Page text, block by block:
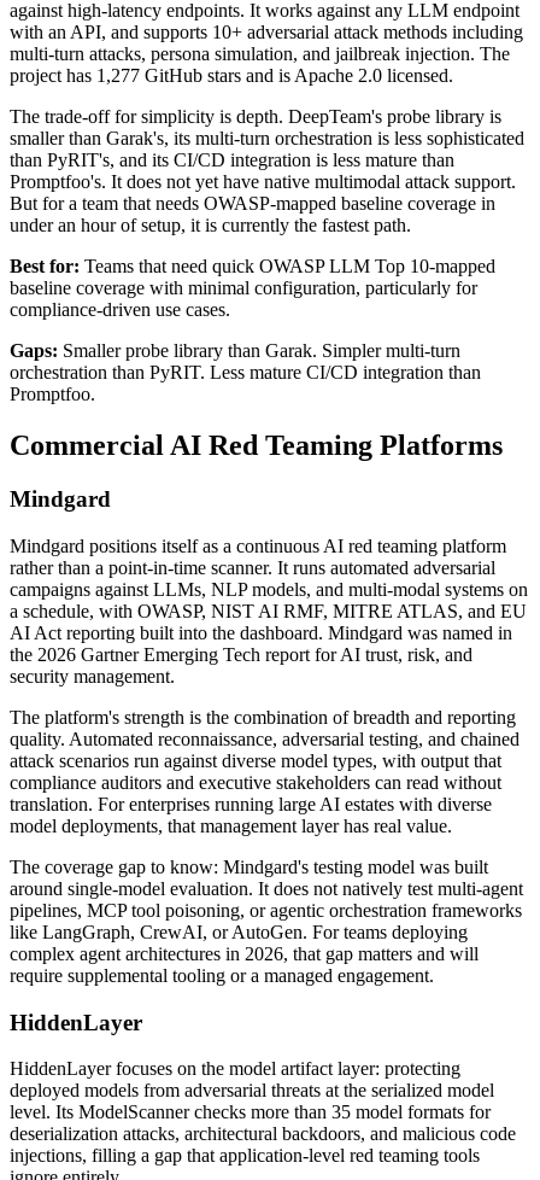
against high-latency endpoints. It works against any LLM endpoint
with an API, and supports 10+ adversarial attack methods including
multi-turn attacks, persona simulation, and jailbreak injection. The
project has 1,277 GitHub stars and is Apache 2.0 licensed.
The trade-off for simplicity is depth. DeepTeam's probe library is
smaller than Garak's, its multi-turn orchestration is less sophisticated
than PyRIT's, and its CI/CD integration is less mature than
Promptfoo's. It does not yet have native multimodal attack support.
But for a team that needs OWASP-mapped baseline coverage in
under an hour of setup, it is currently the fastest path.
Best for: Teams that need quick OWASP LLM Top 10-mapped
baseline coverage with minimal configuration, particularly for
compliance-driven use cases.
Gaps: Smaller probe library than Garak. Simpler multi-turn
orchestration than PyRIT. Less mature CI/CD integration than
Promptfoo.
Commercial AI Red Teaming Platforms
Mindgard
Mindgard positions itself as a continuous AI red teaming platform
rather than a point-in-time scanner. It runs automated adversarial
campaigns against LLMs, NLP models, and multi-modal systems on
a schedule, with OWASP, NIST AI RMF, MITRE ATLAS, and EU
AI Act reporting built into the dashboard. Mindgard was named in
the 2026 Gartner Emerging Tech report for AI trust, risk, and
security management.
The platform's strength is the combination of breadth and reporting
quality. Automated reconnaissance, adversarial testing, and chained
attack scenarios run against diverse model types, with output that
compliance auditors and executive stakeholders can read without
translation. For enterprises running large AI estates with diverse
model deployments, that management layer has real value.
The coverage gap to know: Mindgard's testing model was built
around single-model evaluation. It does not natively test multi-agent
pipelines, MCP tool poisoning, or agentic orchestration frameworks
like LangGraph, CrewAI, or AutoGen. For teams deploying
complex agent architectures in 2026, that gap matters and will
require supplemental tooling or a managed engagement.
HiddenLayer
HiddenLayer focuses on the model artifact layer: protecting
deployed models from adversarial threats at the serialized model
level. Its ModelScanner checks more than 35 model formats for
deserialization attacks, architectural backdoors, and malicious code
injections, filling a gap that application-level red teaming tools